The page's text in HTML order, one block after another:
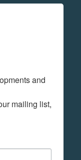
and
mailing list,